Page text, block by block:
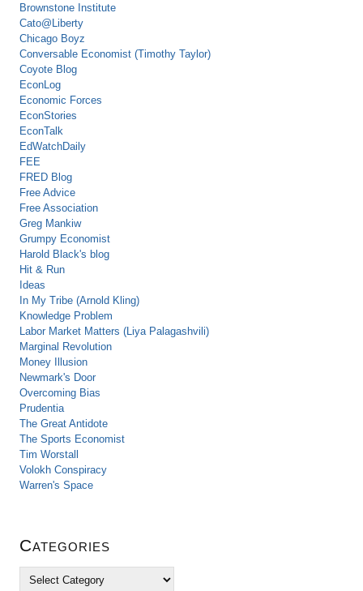
Brownstone Institute
Cato@Liberty
Chicago Boyz
Conversable Economist (Timothy Taylor)
Coyote Blog
EconLog
Economic Forces
EconStories
EconTalk
EdWatchDaily
FEE
FRED Blog
Free Advice
Free Association
Greg Mankiw
Grumpy Economist
Harold Black's blog
Hit & Run
Ideas
In My Tribe (Arnold Kling)
Knowledge Problem
Labor Market Matters (Liya Palagashvili)
Marginal Revolution
Money Illusion
Newmark's Door
Overcoming Bias
Prudentia
The Great Antidote
The Sports Economist
Tim Worstall
Volokh Conspiracy
Warren's Space
Categories